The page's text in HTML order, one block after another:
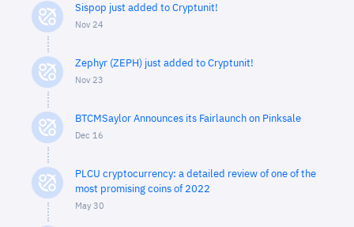
Sispop just added to Cryptunit!
Nov 24
Zephyr (ZEPH) just added to Cryptunit!
Nov 23
BTCMSaylor Announces its Fairlaunch on Pinksale
Dec 16
PLCU cryptocurrency: a detailed review of one of the
most promising coins of 2022
May 30